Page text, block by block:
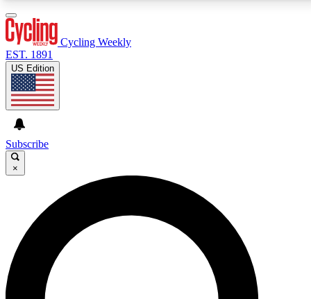
GET CLUB ACCESS QUICK
For the quickest way to join, enter your email below.
We’ll send a confirmation email and sign you up to
Cycling Weekly newsletters with the latest cycling
news, riding advice and features.
Cycling Weekly
EST. 1891
US Edition
Subscribe
×